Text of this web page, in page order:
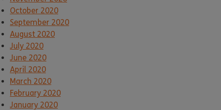
October 2020
September 2020
August 2020
July 2020
June 2020
April 2020
March 2020
February 2020
January 2020